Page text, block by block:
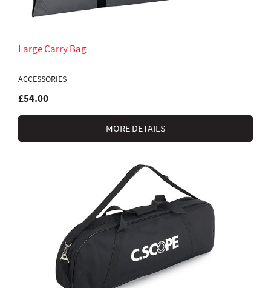
Large Carry Bag
ACCESSORIES
£54.00
MORE DETAILS